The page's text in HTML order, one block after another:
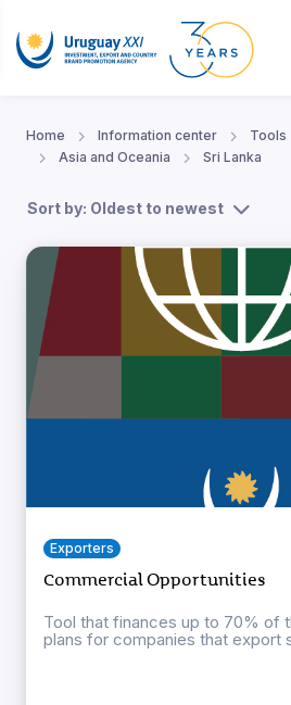
Home Information center Tools
Asia and Oceania
Sri Lanka
Sort by: Oldest to newest
Exporters
Commercial Opportunities
Tool that finances up to 70% of
plans for companies that export